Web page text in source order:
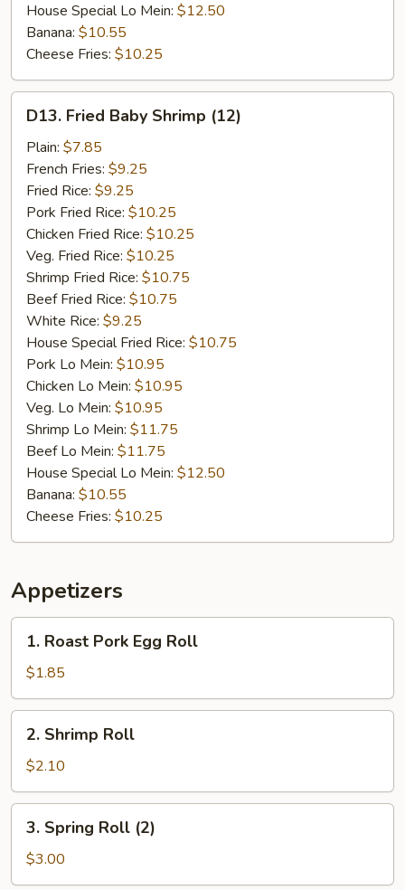
House Special Lo Mein: $12.50
Banana: $10.55
Cheese Fries: $10.25
Fried
Baby
Shrimp
(12)
D13. Fried Baby Shrimp (12)
Plain: $7.85
French Fries: $9.25
Fried Rice: $9.25
Pork Fried Rice: $10.25
Chicken Fried Rice: $10.25
Veg. Fried Rice: $10.25
Shrimp Fried Rice: $10.75
Beef Fried Rice: $10.75
White Rice: $9.25
House Special Fried Rice: $10.75
Pork Lo Mein: $10.95
Chicken Lo Mein: $10.95
Veg. Lo Mein: $10.95
Shrimp Lo Mein: $11.75
Beef Lo Mein: $11.75
House Special Lo Mein: $12.50
Banana: $10.55
Cheese Fries: $10.25
Appetizers
Roast
Pork
Egg
Roll
1. Roast Pork Egg Roll
$1.85
Shrimp
Roll
2. Shrimp Roll
$2.10
Spring
Roll
(2)
3. Spring Roll (2)
$3.00